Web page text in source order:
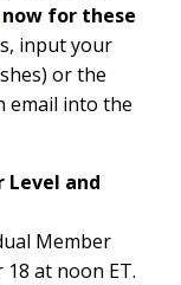
now for these
input your
or the
email into the
Level and
Member
at noon ET.